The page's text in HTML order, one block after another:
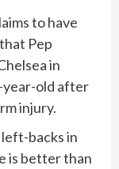
to have
Pep
in
year-old after
injury.
backs in
is better than